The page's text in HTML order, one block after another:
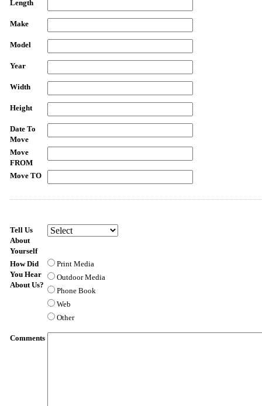
Length
Make
Model
Year
Width
Height
Date To
Move
Move
FROM
Move TO
Tell Us
About
Yourself
How Did
You Hear
About Us?
Print Media
Outdoor Media
Phone Book
Web
Other
Comments